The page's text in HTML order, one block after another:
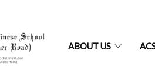
ABOUT US